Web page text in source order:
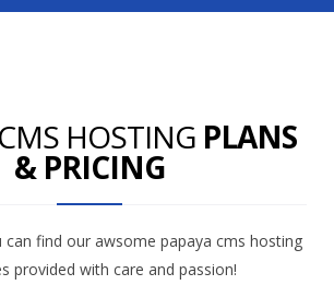
HOSTING PLANS
& PRICING
can find our awsome papaya cms hosting
provided with care and passion!